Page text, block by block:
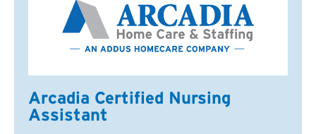
Arcadia Certified Nursing
Assistant